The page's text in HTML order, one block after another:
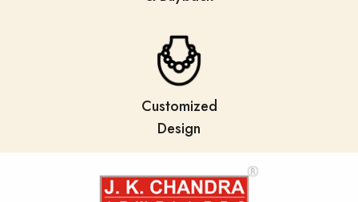
& Buyback
Customized
Design